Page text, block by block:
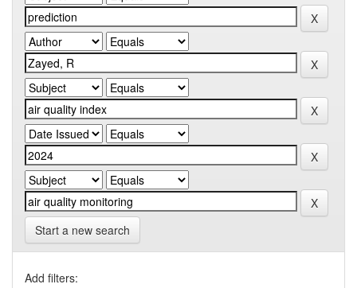
Start a new search
Add filters: